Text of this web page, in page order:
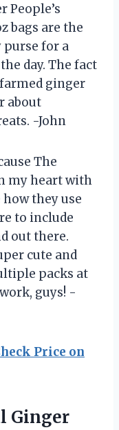
People’s
bags are the
purse for a
day. The fact
ginger
about
-John
The
my heart with
they use
to include
out there.
cute and
packs at
guys! -
Price on
Ginger